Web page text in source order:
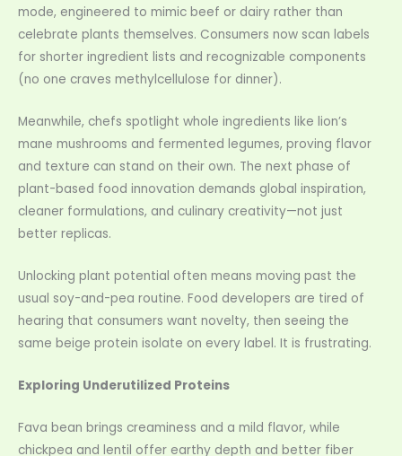
mode, engineered to mimic beef or dairy rather than
celebrate plants themselves. Consumers now scan labels
for shorter ingredient lists and recognizable components
(no one craves methylcellulose for dinner).
Meanwhile, chefs spotlight whole ingredients like lion’s
mane mushrooms and fermented legumes, proving flavor
and texture can stand on their own. The next phase of
plant-based food innovation demands global inspiration,
cleaner formulations, and culinary creativity—not just
better replicas.
Unlocking plant potential often means moving past the
usual soy-and-pea routine. Food developers are tired of
hearing that consumers want novelty, then seeing the
same beige protein isolate on every label. It is frustrating.
Exploring Underutilized Proteins
Fava bean brings creaminess and a mild flavor, while
chickpea and lentil offer earthy depth and better fiber